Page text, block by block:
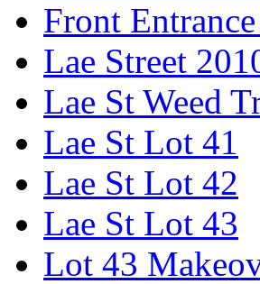
Front
Lae Street
Lae St Weed
Lae St Lot 41
Lae St Lot 42
Lae St Lot 43
Lot 43